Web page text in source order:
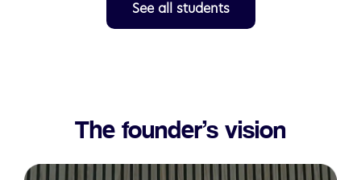
See all students
The founder’s vision